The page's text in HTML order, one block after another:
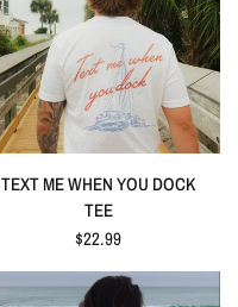
TEXT ME WHEN YOU DOCK
TEE
$22.99